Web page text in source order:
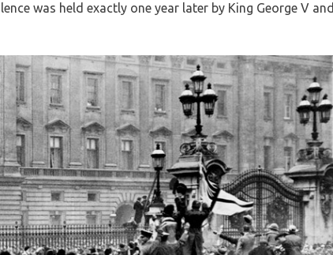
was held exactly one year later by King George V and